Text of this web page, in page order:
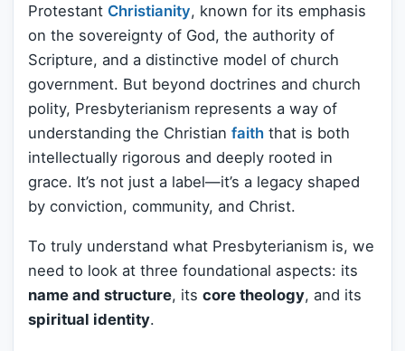
Protestant Christianity, known for its emphasis
on the sovereignty of God, the authority of
Scripture, and a distinctive model of church
government. But beyond doctrines and church
polity, Presbyterianism represents a way of
understanding the Christian faith that is both
intellectually rigorous and deeply rooted in
grace. It’s not just a label—it’s a legacy shaped
by conviction, community, and Christ.
To truly understand what Presbyterianism is, we
need to look at three foundational aspects: its
name and structure, its core theology, and its
spiritual identity.